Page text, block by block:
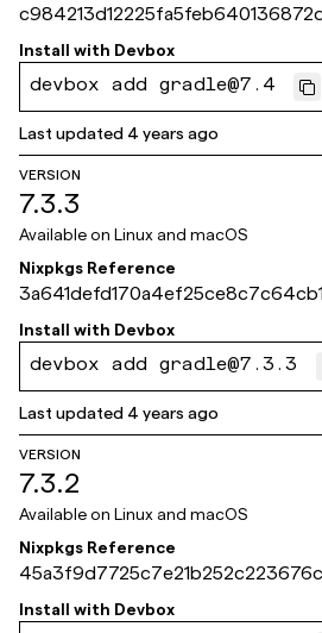
8f702
Install with Devbox
devbox add gradle@7.4
Last updated 4 years ago
VERSION
7.3.3
Available on Linux and macOS
Nixpkgs Reference
7fca
Install with Devbox
devbox add gradle@7.3.3
Last updated 4 years ago
VERSION
7.3.2
Available on Linux and macOS
Nixpkgs Reference
d5d6d
Install with Devbox